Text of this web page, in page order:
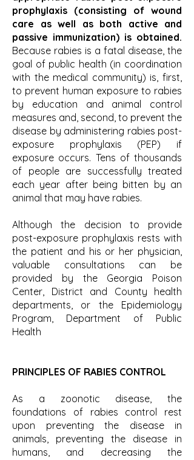
prophylaxis (consisting of wound
care as well as both active and
passive immunization) is obtained.
Because rabies is a fatal disease, the
goal of public health (in coordination
with the medical community) is, first,
to prevent human exposure to rabies
by education and animal control
measures and, second, to prevent the
disease by administering rabies post-
exposure prophylaxis (PEP) if
exposure occurs. Tens of thousands
of people are successfully treated
each year after being bitten by an
animal that may have rabies.
Although the decision to provide
post-exposure prophylaxis rests with
the patient and his or her physician,
valuable consultations can be
provided by the Georgia Poison
Center, District and County health
departments, or the Epidemiology
Program, Department of Public
Health
PRINCIPLES OF RABIES CONTROL
As a zoonotic disease, the
foundations of rabies control rest
upon preventing the disease in
animals, preventing the disease in
humans, and decreasing the